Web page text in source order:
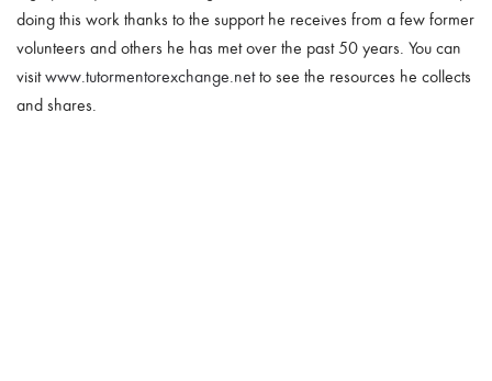
doing this work thanks to the support he receives from a few former
volunteers and others he has met over the past 50 years. You can
visitwww.tutormentorexchange.netto see the resources he collects
and shares.